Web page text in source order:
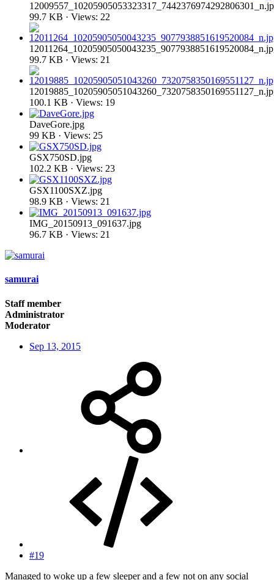
99.7 KB · Views: 22
99.7 KB · Views: 21
100.1 KB · Views: 19
DaveGore.jpg
99 KB · Views: 25
GSX750SD.jpg
102.2 KB · Views: 23
GSX1100SXZ.jpg
98.9 KB · Views: 21
IMG_20150913_091637.jpg
96.7 KB · Views: 21
samurai
Staff member
Administrator
Moderator
Sep 13, 2015
#19
Managed to woke up a few sleeper and a few not on any social